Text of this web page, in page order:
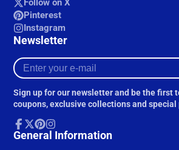
Follow on X
Pinterest
Instagram
Newsletter
Enter
your
mail
Sign up for our newsletter and be the first
coupons, exclusive collections and
Facebook
Follow
Pinterest
Instagram
General Information